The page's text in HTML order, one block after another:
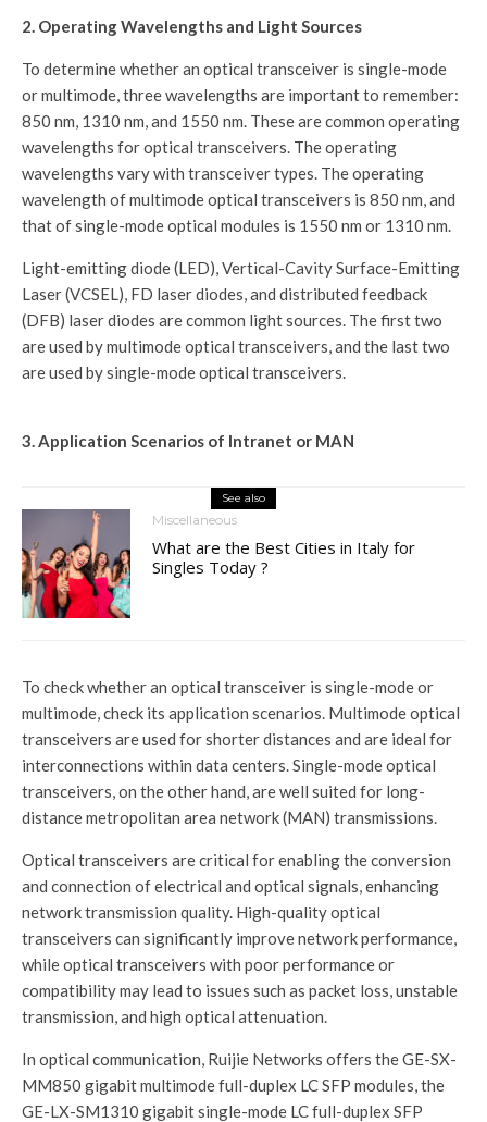
2. Operating Wavelengths and Light Sources
To determine whether an optical transceiver is single-mode
or multimode, three wavelengths are important to remember:
850 nm, 1310 nm, and 1550 nm. These are common operating
wavelengths for optical transceivers. The operating
wavelengths vary with transceiver types. The operating
wavelength of multimode optical transceivers is 850 nm, and
that of single-mode optical modules is 1550 nm or 1310 nm.
Light-emitting diode (LED), Vertical-Cavity Surface-Emitting
Laser (VCSEL), FD laser diodes, and distributed feedback
(DFB) laser diodes are common light sources. The first two
are used by multimode optical transceivers, and the last two
are used by single-mode optical transceivers.
3. Application Scenarios of Intranet or MAN
See also
Miscellaneous
What are the Best Cities in Italy for
Singles Today ?
To check whether an optical transceiver is single-mode or
multimode, check its application scenarios. Multimode optical
transceivers are used for shorter distances and are ideal for
interconnections within data centers. Single-mode optical
transceivers, on the other hand, are well suited for long-
distance metropolitan area network (MAN) transmissions.
Optical transceivers are critical for enabling the conversion
and connection of electrical and optical signals, enhancing
network transmission quality. High-quality optical
transceivers can significantly improve network performance,
while optical transceivers with poor performance or
compatibility may lead to issues such as packet loss, unstable
transmission, and high optical attenuation.
In optical communication, Ruijie Networks offers the GE-SX-
MM850 gigabit multimode full-duplex LC SFP modules, the
GE-LX-SM1310 gigabit single-mode LC full-duplex SFP